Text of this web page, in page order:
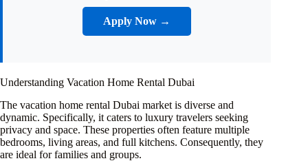
Apply Now →
Understanding Vacation Home Rental Dubai
The vacation home rental Dubai market is diverse and
dynamic. Specifically, it caters to luxury travelers seeking
privacy and space. These properties often feature multiple
bedrooms, living areas, and full kitchens. Consequently, they
are ideal for families and groups.